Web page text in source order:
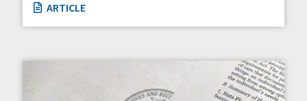
ARTICLE